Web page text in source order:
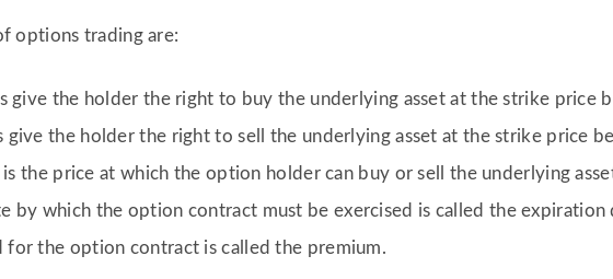
options trading are:
give the holder the right to buy the underlying asset at the strike price
give the holder the right to sell the underlying asset at the strike price
the price at which the option holder can buy or sell the underlying
by which the option contract must be exercised is called the expiration
for the option contract is called the premium.